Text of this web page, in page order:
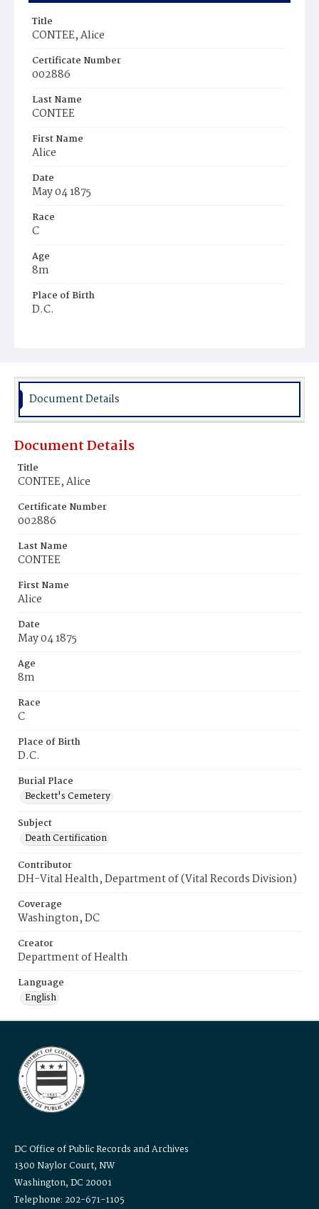
Title
CONTEE, Alice
Certificate Number
002886
Last Name
CONTEE
First Name
Alice
Date
May 04 1875
Race
C
Age
8m
Place of Birth
D.C.
Document Details
Document Details
Title
CONTEE, Alice
Certificate Number
002886
Last Name
CONTEE
First Name
Alice
Date
May 04 1875
Age
8m
Race
C
Place of Birth
D.C.
Burial Place
Beckett's Cemetery
Subject
Death Certification
Contributor
DH-Vital Health, Department of (Vital Records Division)
Coverage
Washington, DC
Creator
Department of Health
Language
English
DC Office of Public Records and Archives
1300 Naylor Court, NW
Washington, DC 20001
Telephone: 202-671-1105